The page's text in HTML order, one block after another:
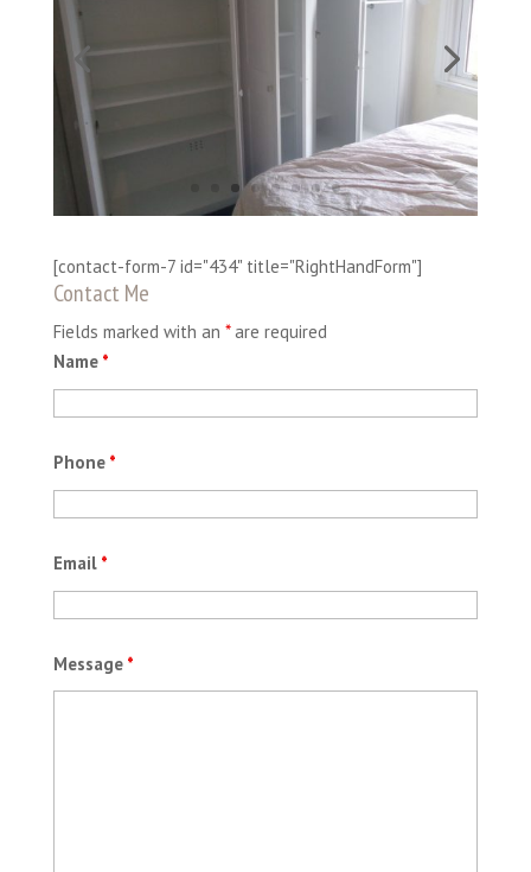
[contact-form-7 id="434" title="RightHandForm"]
Contact Me
Fields marked with an *are required
Name *
Phone *
Email *
Message *